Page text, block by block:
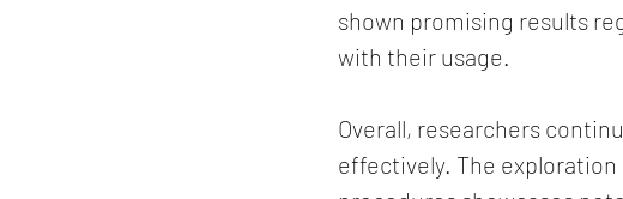
shown promising results
with their usage.
Overall, researchers
effectively. The exploration